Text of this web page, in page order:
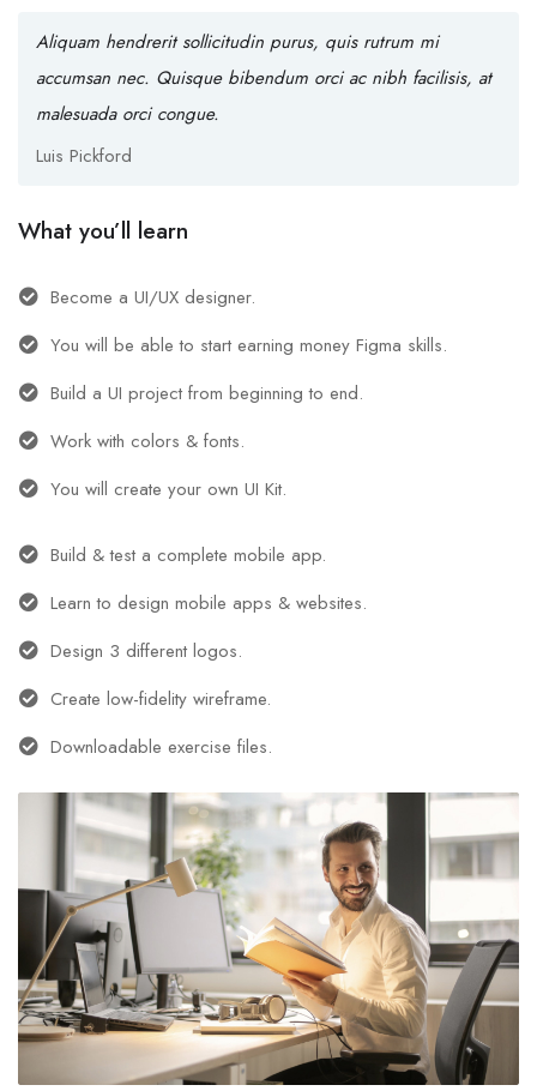
Aliquam hendrerit sollicitudin purus, quis rutrum mi
accumsan nec. Quisque bibendum orci ac nibh facilisis, at
malesuada orci congue.
Luis Pickford
What you’ll learn
Become a UI/UX designer.
You will be able to start earning money Figma skills.
Build a UI project from beginning to end.
Work with colors & fonts.
You will create your own UI Kit.
Build & test a complete mobile app.
Learn to design mobile apps & websites.
Design 3 different logos.
Create low-fidelity wireframe.
Downloadable exercise files.